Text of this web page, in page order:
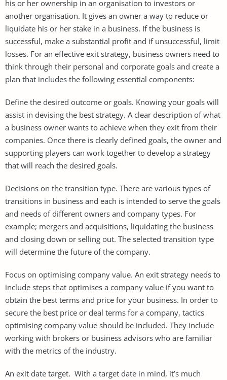
his or her ownership in an organisation to investors or
another organisation. It gives an owner a way to reduce or
liquidate his or her stake in a business. If the business is
successful, make a substantial profit and if unsuccessful, limit
losses. For an effective exit strategy, business owners need to
think through their personal and corporate goals and create a
plan that includes the following essential components:
Define the desired outcome or goals. Knowing your goals will
assist in devising the best strategy. A clear description of what
a business owner wants to achieve when they exit from their
companies. Once there is clearly defined goals, the owner and
supporting players can work together to develop a strategy
that will reach the desired goals.
Decisions on the transition type. There are various types of
transitions in business and each is intended to serve the goals
and needs of different owners and company types. For
example; mergers and acquisitions, liquidating the business
and closing down or selling out. The selected transition type
will determine the future of the company.
Focus on optimising company value. An exit strategy needs to
include steps that optimises a company value if you want to
obtain the best terms and price for your business. In order to
secure the best price or deal terms for a company, tactics
optimising company value should be included. They include
working with brokers or business advisors who are familiar
with the metrics of the industry.
An exit date target. With a target date in mind, it’s much